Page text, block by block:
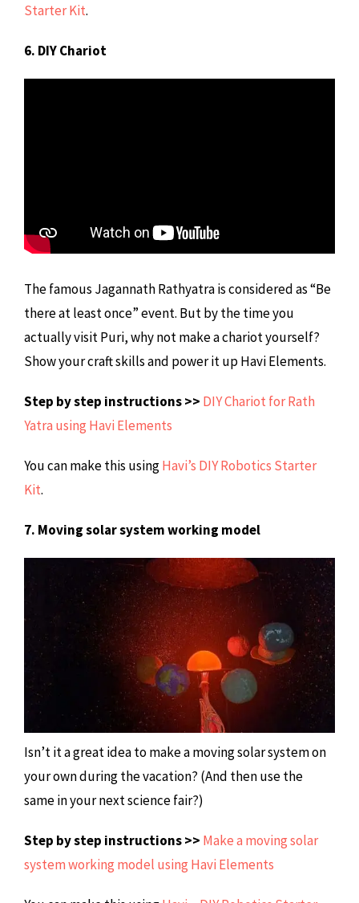
Starter Kit.
6. DIY Chariot
The famous Jagannath Rathyatra is considered as “Be
there at least once” event. But by the time you
actually visit Puri, why not make a chariot yourself?
Show your craft skills and power it up Havi Elements.
Step by step instructions >> DIY Chariot for Rath
Yatra using Havi Elements
You can make this usingHavi’s DIY Robotics Starter
Kit.
7. Moving solar system working model
Isn’t it a great idea to make a moving solar system on
your own during the vacation? (And then use the
same in your next science fair?)
Step by step instructions >> Make a moving solar
system working model using Havi Elements